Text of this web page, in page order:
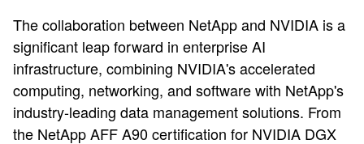
The collaboration between NetApp and NVIDIA is a
significant leap forward in enterprise AI
infrastructure, combining NVIDIA's accelerated
computing, networking, and software with NetApp's
industry-leading data management solutions. From
the NetApp AFF A90 certification for NVIDIA DGX